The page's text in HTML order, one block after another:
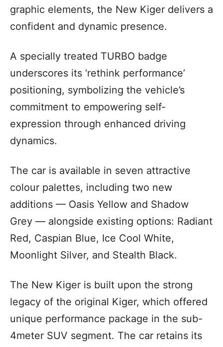
graphic elements, the New Kiger delivers a
confident and dynamic presence.
A specially treated TURBO badge
underscores its ‘rethink performance’
positioning, symbolizing the vehicle’s
commitment to empowering self-
expression through enhanced driving
dynamics.
The car is available in seven attractive
colour palettes, including two new
additions — Oasis Yellow and Shadow
Grey — alongside existing options: Radiant
Red, Caspian Blue, Ice Cool White,
Moonlight Silver, and Stealth Black.
The New Kiger is built upon the strong
legacy of the original Kiger, which offered
unique performance package in the sub-
4meter SUV segment. The car retains its